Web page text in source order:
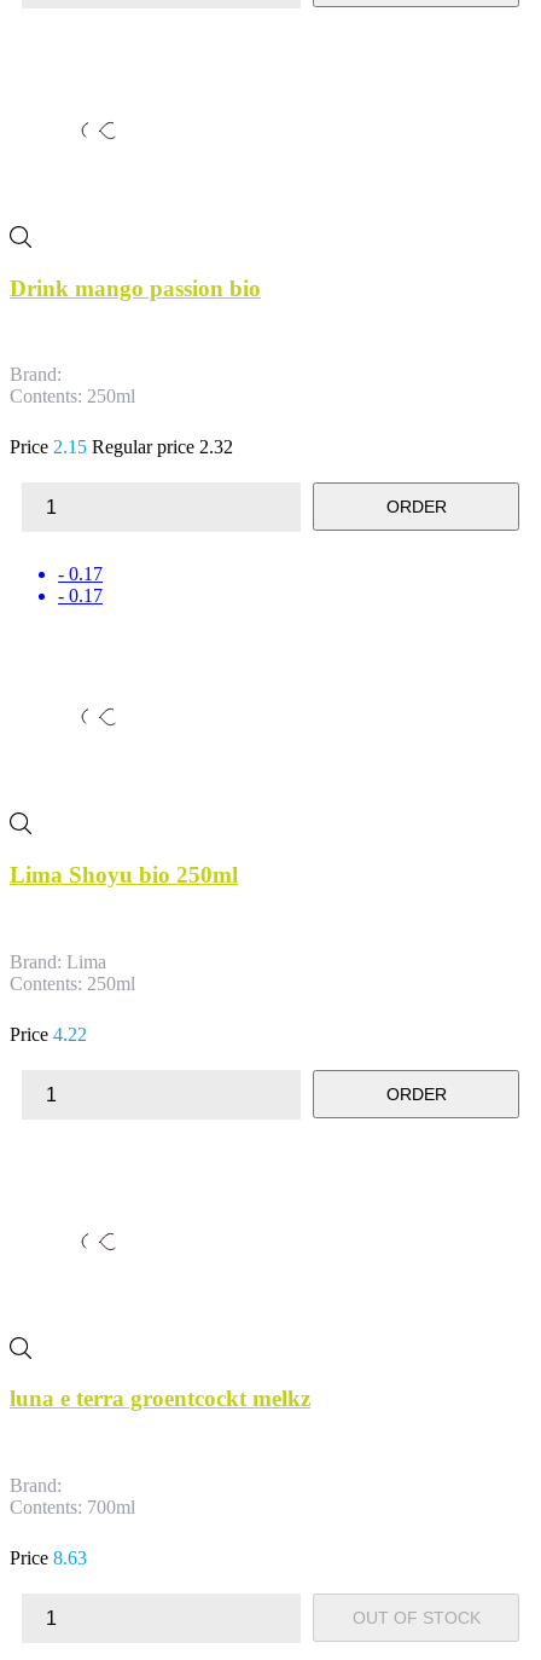
Drink mango passion bio
Brand:
Contents: 250ml
Price 2.15 Regular price 2.32
ORDER
- 0.17
- 0.17
Lima Shoyu bio 250ml
Brand: Lima
Contents: 250ml
Price 4.22
ORDER
luna e terra groentcockt melkz
Brand:
Contents: 700ml
Price 8.63
OUT OF STOCK